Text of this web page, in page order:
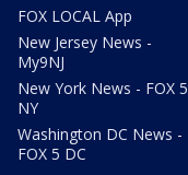
FOX LOCAL App
New Jersey News -
My9NJ
New York News - FOX 5
NY
Washington DC News -
FOX 5 DC